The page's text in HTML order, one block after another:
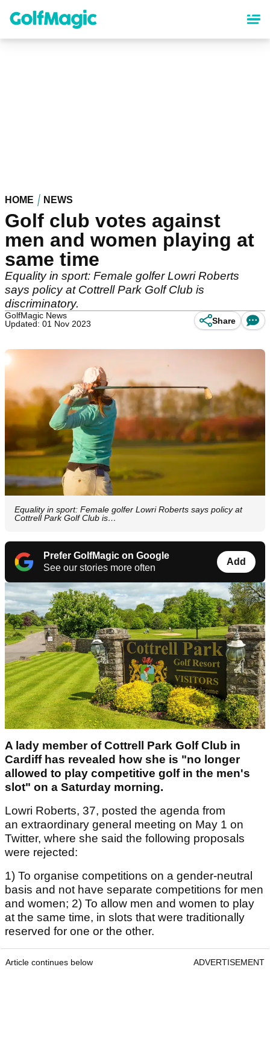
content
HOME NEWS
Golf club votes against
men and women playing at
same time
Equality in sport: Female golfer Lowri Roberts
says policy at Cottrell Park Golf Club is
discriminatory.
GolfMagic News
Updated: 01 Nov 2023
Share
Equality in sport: Female golfer Lowri Roberts says policy at
Cottrell Park Golf Club is…
Prefer GolfMagic on Google
See our stories more often
Add
A lady member of Cottrell Park Golf Club in
Cardiff has revealed how she is "no longer
allowed to play competitive golf in the men's
slot" on a Saturday morning.
Lowri Roberts, 37, posted the agenda from
an extraordinary general meeting on May 1 on
Twitter, where she said the following proposals
were rejected:
1) To organise competitions on a gender-neutral
basis and not have separate competitions for men
and women; 2) To allow men and women to play
at the same time, in slots that were traditionally
reserved for one or the other.
Article continues below ADVERTISEMENT